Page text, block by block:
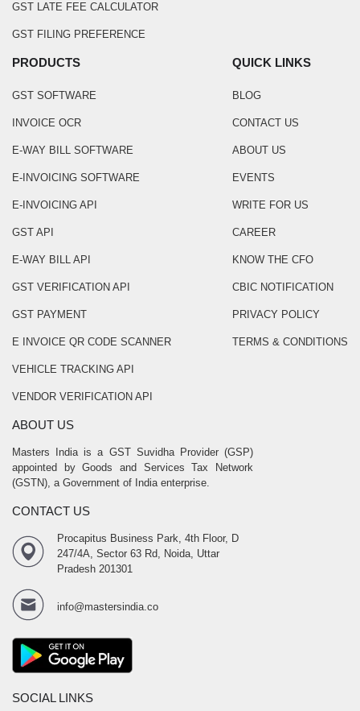
GST LATE FEE CALCULATOR
GST FILING PREFERENCE
PRODUCTS
GST SOFTWARE
INVOICE OCR
E-WAY BILL SOFTWARE
E-INVOICING SOFTWARE
E-INVOICING API
GST API
E-WAY BILL API
GST VERIFICATION API
GST PAYMENT
E INVOICE QR CODE SCANNER
VEHICLE TRACKING API
VENDOR VERIFICATION API
QUICK LINKS
BLOG
CONTACT US
ABOUT US
EVENTS
WRITE FOR US
CAREER
KNOW THE CFO
CBIC NOTIFICATION
PRIVACY POLICY
TERMS & CONDITIONS
ABOUT US
Masters India is a GST Suvidha Provider (GSP)
appointed by Goods and Services Tax Network
(GSTN), a Government of India enterprise.
CONTACT US
Procapitus Business Park, 4th Floor, D
247/4A, Sector 63 Rd, Noida, Uttar
Pradesh 201301
info@mastersindia.co
SOCIAL LINKS